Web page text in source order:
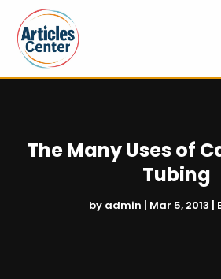
The Many Uses of
Tubing
by admin | Mar 5, 2013 |